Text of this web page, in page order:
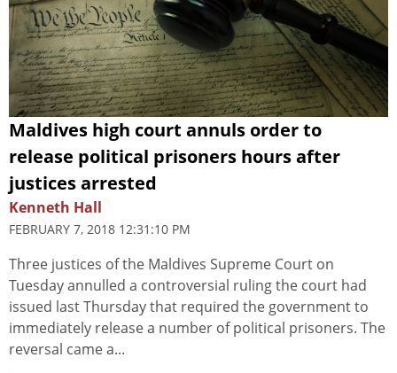
Maldives high court annuls order to
release political prisoners hours after
justices arrested
Kenneth Hall
FEBRUARY 7, 2018 12:31:10 PM
Three justices of the Maldives Supreme Court on
Tuesday annulled a controversial ruling the court had
issued last Thursday that required the government to
immediately release a number of political prisoners. The
reversal came a...